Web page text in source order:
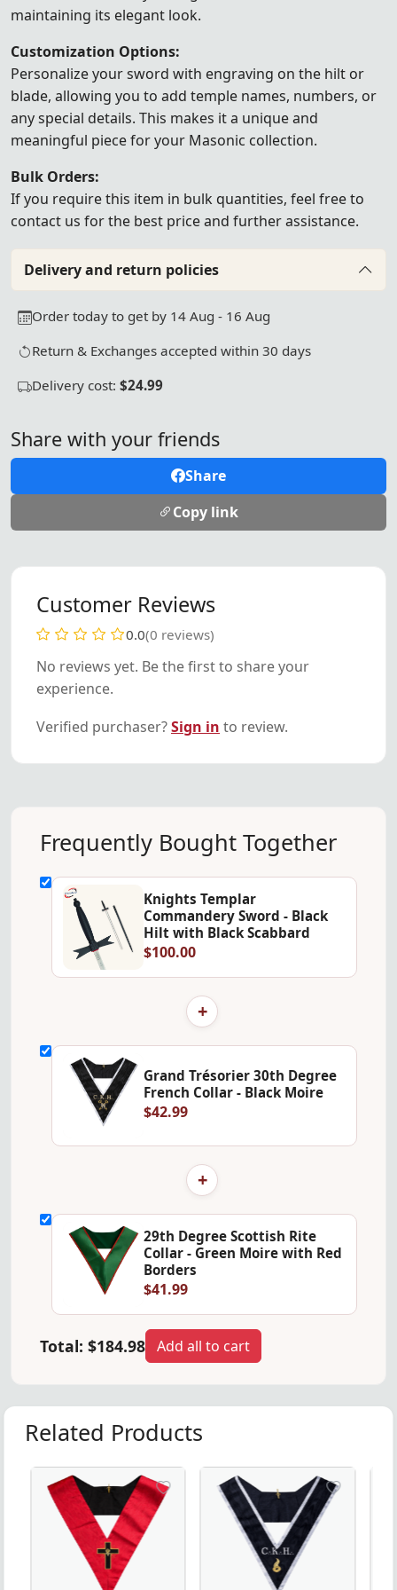
maintaining its elegant look.
Customization Options:
Personalize your sword with engraving on the hilt or
blade, allowing you to add temple names, numbers, or
any special details. This makes it a unique and
meaningful piece for your Masonic collection.
Bulk Orders:
If you require this item in bulk quantities, feel free to
contact us for the best price and further assistance.
Delivery and return policies
Order today to get by 14 Aug - 16 Aug
Return & Exchanges accepted within 30 days
Delivery cost: $24.99
Share with your friends
Share
Copy link
Customer Reviews
0.0(0 reviews)
No reviews yet. Be the first to share your
experience.
Verified purchaser?Sign in to review.
Frequently Bought Together
Knights Templar
Commandery Sword - Black
Hilt with Black Scabbard
$100.00
+
Grand Trésorier 30th Degree
French Collar - Black Moire
$42.99
+
29th Degree Scottish Rite
Collar - Green Moire with Red
Borders
$41.99
Total: $184.98 Add all to cart
Related Products